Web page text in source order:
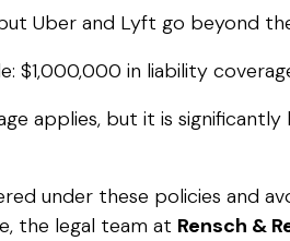
Uber and Lyft go beyond
$1,000,000 in liability
applies, but it is
under these policies and
the legal team at Rensch &